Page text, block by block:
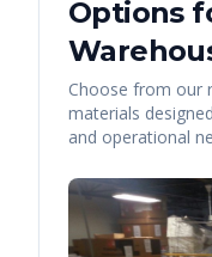
Options
Choose from our
materials
and operational